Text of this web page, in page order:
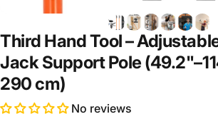
Third Hand Tool –
Jack Support Pole
290 cm)
No reviews